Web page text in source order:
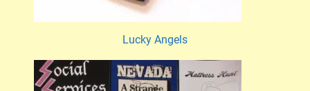
Lucky Angels